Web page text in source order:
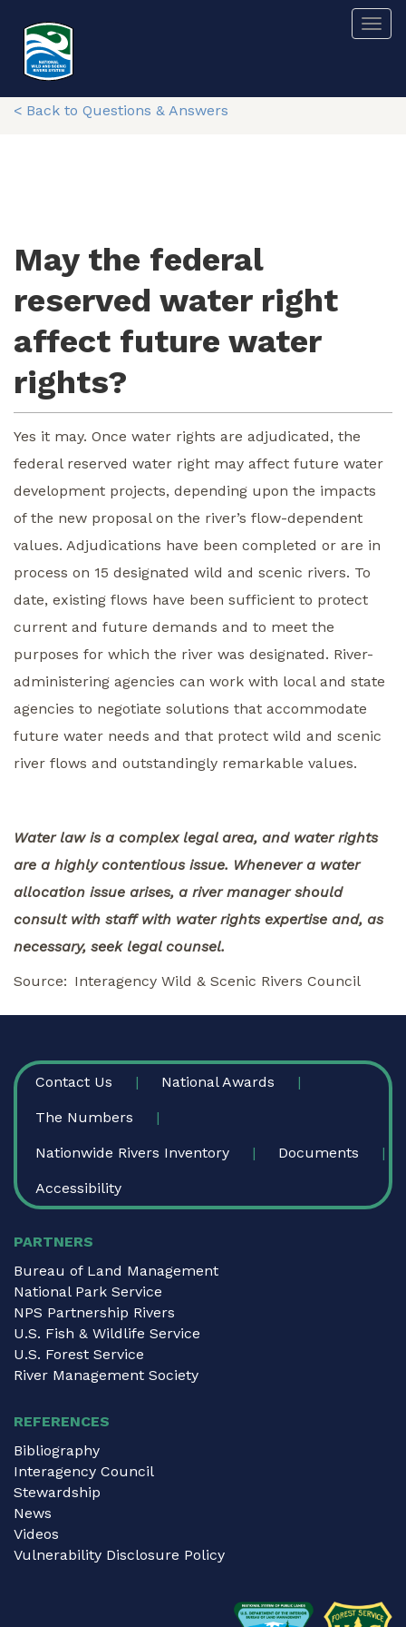
main
content
< Back to Questions & Answers
May the federal
reserved water right
affect future water
rights?
Yes it may. Once water rights are adjudicated, the
federal reserved water right may affect future water
development projects, depending upon the impacts
of the new proposal on the river’s flow-dependent
values. Adjudications have been completed or are in
process on 15 designated wild and scenic rivers. To
date, existing flows have been sufficient to protect
current and future demands and to meet the
purposes for which the river was designated. River-
administering agencies can work with local and state
agencies to negotiate solutions that accommodate
future water needs and that protect wild and scenic
river flows and outstandingly remarkable values.
Water law is a complex legal area, and water rights
are a highly contentious issue. Whenever a water
allocation issue arises, a river manager should
consult with staff with water rights expertise and, as
necessary, seek legal counsel.
Source
Interagency Wild & Scenic Rivers Council
FOOTER
Contact Us National Awards
The Numbers
Nationwide Rivers Inventory Documents
Accessibility
PARTNERS
Bureau of Land Management
National Park Service
NPS Partnership Rivers
U.S. Fish & Wildlife Service
U.S. Forest Service
River Management Society
REFERENCES
Bibliography
Interagency Council
Stewardship
News
Videos
Vulnerability Disclosure Policy